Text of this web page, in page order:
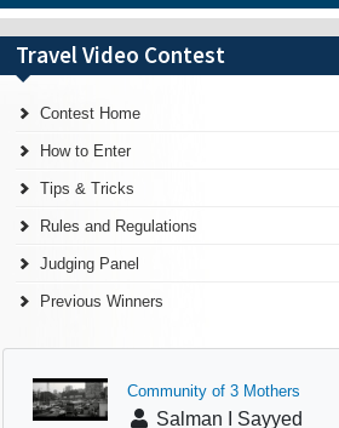
Travel Video Contest
Contest Home
How to Enter
Tips & Tricks
Rules and Regulations
Judging Panel
Previous Winners
Community of 3 Mothers
Salman I Sayyed